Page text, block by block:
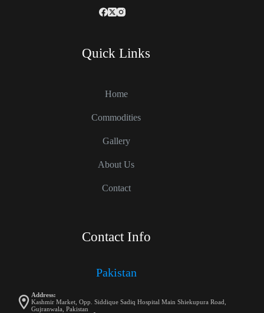
Quick Links
Home
Commodities
Gallery
About Us
Contact
Contact Info
Pakistan
Address:
Kashmir Market, Opp. Siddique Sadiq Hospital Main Shiekupura Road,
Gujranwala, Pakistan